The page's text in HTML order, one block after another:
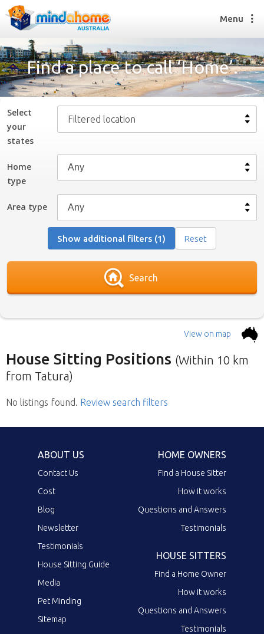
Find a House Sitter
How it works
Join us
Find a House Sitting job
How it works
FAQs
Join us
Menu
Find a place to call ‘Home’.
Select
your
states
Filtered location
Home
type
Area type
Show additional filters (1) Reset
Search
View on map
House Sitting Positions (Within 10 km
from Tatura)
Below is our list of home owners in need of
at the top. Click the link in the brief description
No listings found. Review search filters
ABOUT US
Contact Us
Cost
Blog
Newsletter
Testimonials
House Sitting Guide
Media
Pet Minding
Sitemap
HOME OWNERS
Find a House Sitter
How it works
Questions and Answers
Testimonials
HOUSE SITTERS
Find a Home Owner
How it works
Questions and Answers
Testimonials